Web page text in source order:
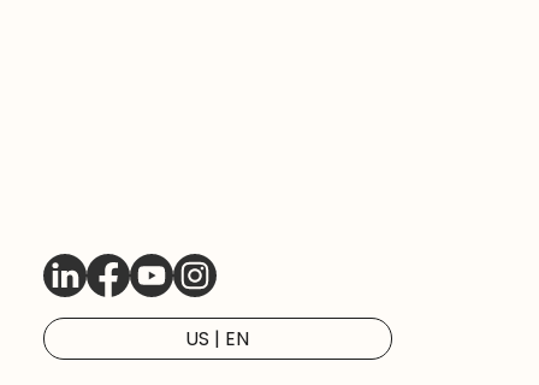
LinkedIn
Facebook
Youtube
Instagram
US | EN